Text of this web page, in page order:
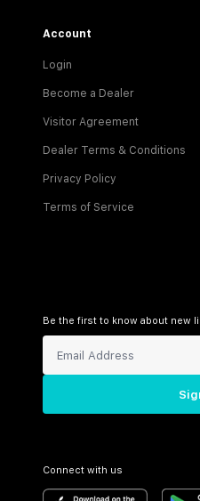
Account
Login
Become a Dealer
Visitor Agreement
Dealer Terms & Conditions
Privacy Policy
Terms of Service
Be the first to know about new
Connect with us